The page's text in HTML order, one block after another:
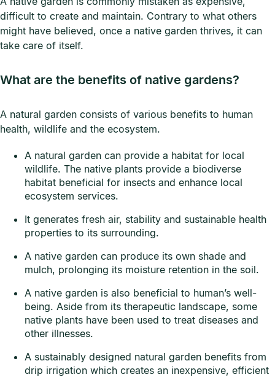
difficult to create and maintain. Contrary to what others
might have believed, once a native garden thrives, it can
take care of itself.
What are the benefits of native gardens?
A natural garden consists of various benefits to human
health, wildlife and the ecosystem.
A natural garden can provide a habitat for local
wildlife. The native plants provide a biodiverse
habitat beneficial for insects and enhance local
ecosystem services.
It generates fresh air, stability and sustainable health
properties to its surrounding.
A native garden can produce its own shade and
mulch, prolonging its moisture retention in the soil.
A native garden is also beneficial to human’s well-
being. Aside from its therapeutic landscape, some
native plants have been used to treat diseases and
other illnesses.
A sustainably designed natural garden benefits from
drip irrigation which creates an inexpensive, efficient